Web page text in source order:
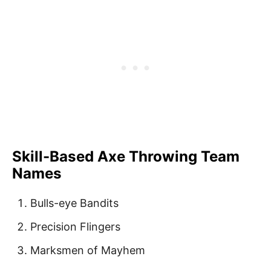
Skill-Based Axe Throwing Team
Names
Bulls-eye Bandits
Precision Flingers
Marksmen of Mayhem